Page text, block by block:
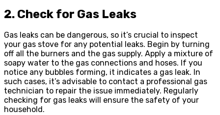
2. Check for Gas Leaks
Gas leaks can be dangerous, so it’s crucial to inspect
your gas stove for any potential leaks. Begin by turning
off all the burners and the gas supply. Apply a mixture of
soapy water to the gas connections and hoses. If you
notice any bubbles forming, it indicates a gas leak. In
such cases, it’s advisable to contact a professional gas
technician to repair the issue immediately. Regularly
checking for gas leaks will ensure the safety of your
household.